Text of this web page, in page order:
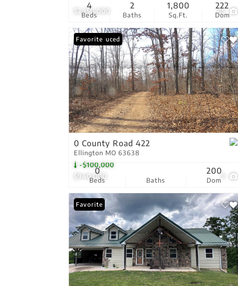
$2,150,000 85
Beds
4
Baths
2
Sq.Ft.
1,800
Dom
222
$940,000
-$100,000
9
Price Reduced
Favorite
0 County Road 422
Ellington MO 63638
Beds
0
Baths Dom
200
Favorite